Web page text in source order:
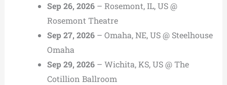
Sep 26, 2026– Rosemont, IL, US @
Rosemont Theatre
Sep 27, 2026– Omaha, NE, US @ Steelhouse
Omaha
Sep 29, 2026– Wichita, KS, US @ The
Cotillion Ballroom